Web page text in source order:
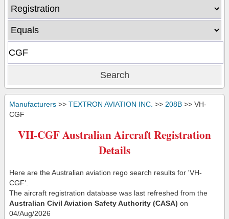
Manufacturers >> TEXTRON AVIATION INC. >> 208B >> VH-
CGF
VH-CGF Australian Aircraft Registration
Details
Here are the Australian aviation rego search results for 'VH-
CGF'.
The aircraft registration database was last refreshed from the
Australian Civil Aviation Safety Authority (CASA) on
04/Aug/2026